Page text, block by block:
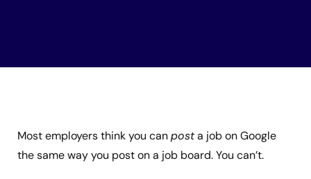
Most employers think you canposta job on Google
the same way you post on a job board. You can’t.